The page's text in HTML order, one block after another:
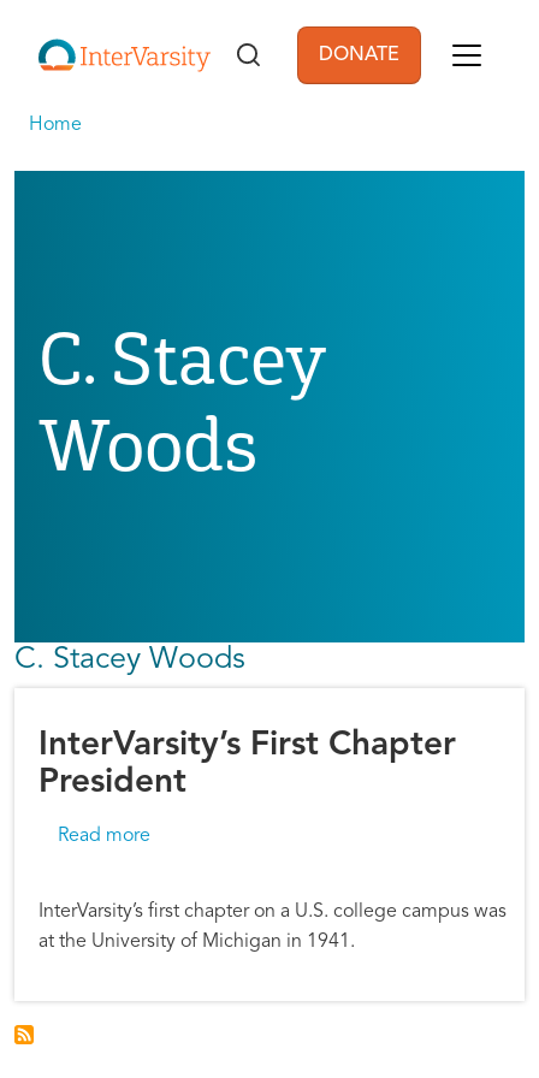
User account
DONATE
Home
C. Stacey
Woods
C. Stacey Woods
InterVarsity’s First Chapter
President
Read more
InterVarsity’s first chapter on a U.S. college campus was
at the University of Michigan in 1941.